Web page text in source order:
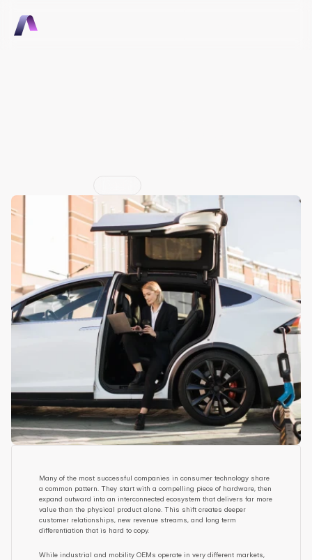
Many of the most successful companies in consumer technology share
a common pattern. They start with a compelling piece of hardware, then
expand outward into an interconnected ecosystem that delivers far more
value than the physical product alone. This shift creates deeper
customer relationships, new revenue streams, and long term
differentiation that is hard to copy.
While industrial and mobility OEMs operate in very different markets,